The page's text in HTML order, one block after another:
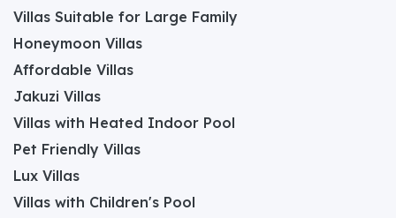
Villas Suitable for Large Family
Honeymoon Villas
Affordable Villas
Jakuzi Villas
Villas with Heated Indoor Pool
Pet Friendly Villas
Lux Villas
Villas with Children's Pool